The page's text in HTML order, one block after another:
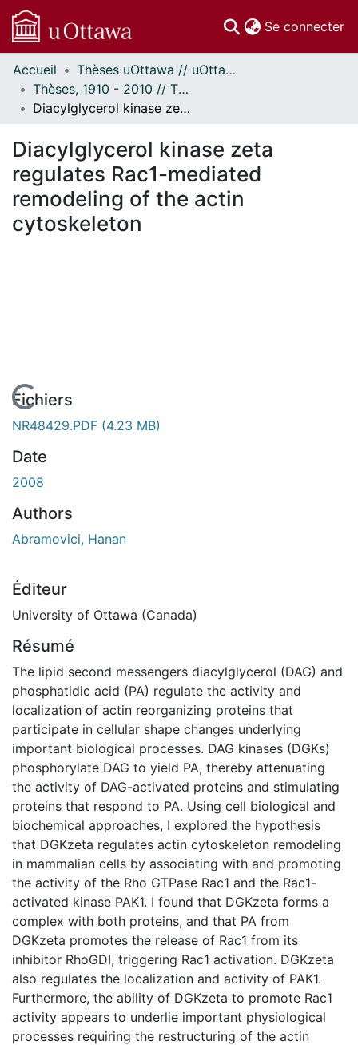
Se connecter
Communautés
et collections
Parcourir
À propos
Accueil
Thèses uOttawa // uOttawa Theses
Thèses, 1910 - 2010 // Theses, 1910 - 2010
Diacylglycerol kinase zeta regulates Rac1-mediated remodeling of the actin cytoskeleton
Diacylglycerol kinase zeta
regulates Rac1-mediated
remodeling of the actin
cytoskeleton
En cours de chargement...
Fichiers
NR48429.PDF (4.23 MB)
Date
2008
Authors
Abramovici, Hanan
Éditeur
University of Ottawa (Canada)
Résumé
The lipid second messengers diacylglycerol (DAG) and
phosphatidic acid (PA) regulate the activity and
localization of actin reorganizing proteins that
participate in cellular shape changes underlying
important biological processes. DAG kinases (DGKs)
phosphorylate DAG to yield PA, thereby attenuating
the activity of DAG-activated proteins and stimulating
proteins that respond to PA. Using cell biological and
biochemical approaches, I explored the hypothesis
that DGKzeta regulates actin cytoskeleton remodeling
in mammalian cells by associating with and promoting
the activity of the Rho GTPase Rac1 and the Rac1-
activated kinase PAK1. I found that DGKzeta forms a
complex with both proteins, and that PA from
DGKzeta promotes the release of Rac1 from its
inhibitor RhoGDI, triggering Rac1 activation. DGKzeta
also regulates the localization and activity of PAK1.
Furthermore, the ability of DGKzeta to promote Rac1
activity appears to underlie important physiological
processes requiring the restructuring of the actin